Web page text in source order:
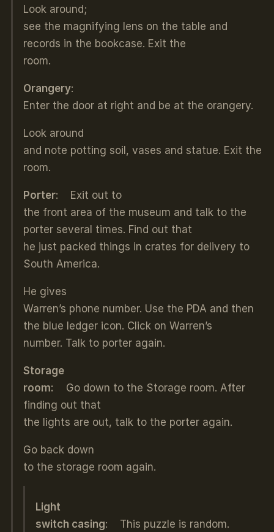
Look around;
see the magnifying lens on the table and
records in the bookcase. Exit the
room.
Orangery:
Enter the door at right and be at the orangery.
Look around
and note potting soil, vases and statue. Exit the
room.
Porter: Exit out to
the front area of the museum and talk to the
porter several times. Find out that
he just packed things in crates for delivery to
South America.
He gives
Warren’s phone number. Use the PDA and then
the blue ledger icon. Click on Warren’s
number. Talk to porter again.
Storage
room: Go down to the Storage room. After
finding out that
the lights are out, talk to the porter again.
Go back down
to the storage room again.
Light
switch casing: This puzzle is random.